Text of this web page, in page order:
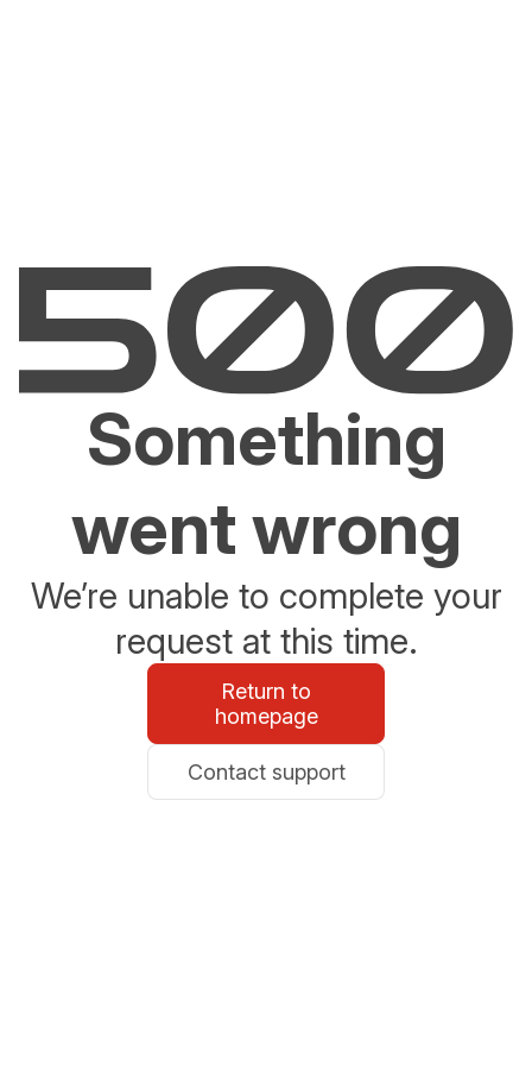
Something
went wrong
We’re unable to complete your
request at this time.
Return to
homepage
Contact support